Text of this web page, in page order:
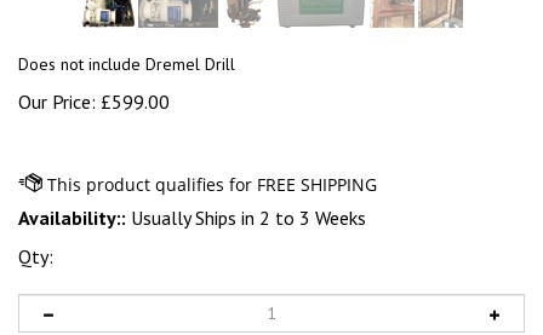
Does not include Dremel Drill
Our Price: £599.00
Availability:: Usually Ships in 2 to 3 Weeks
Qty: